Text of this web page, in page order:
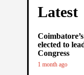
Latest
elected to
Congress
1 month ago